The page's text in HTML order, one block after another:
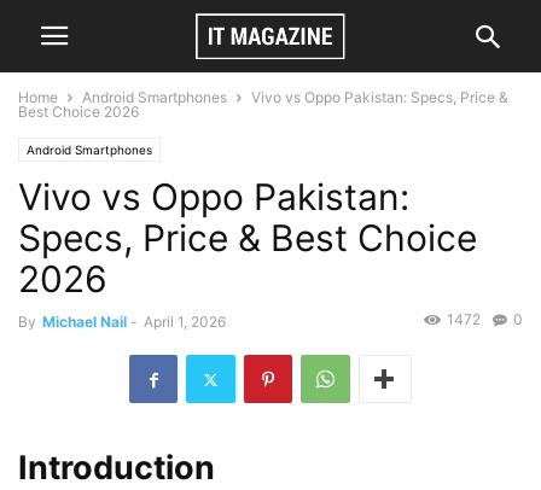
Home Android Smartphones
Vivo vs Oppo Pakistan: Specs, Price &
Best Choice 2026
Android Smartphones
Vivo vs Oppo Pakistan:
Specs, Price & Best Choice
2026
By Michael Nail - April 1, 2026 0
1472
Introduction